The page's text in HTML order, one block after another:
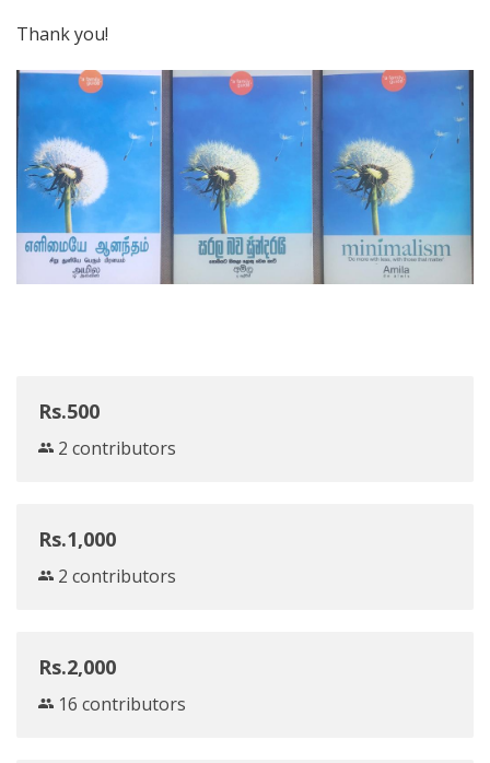
Thank you!
Rs.500
2 contributors
Rs.1,000
2 contributors
Rs.2,000
16 contributors